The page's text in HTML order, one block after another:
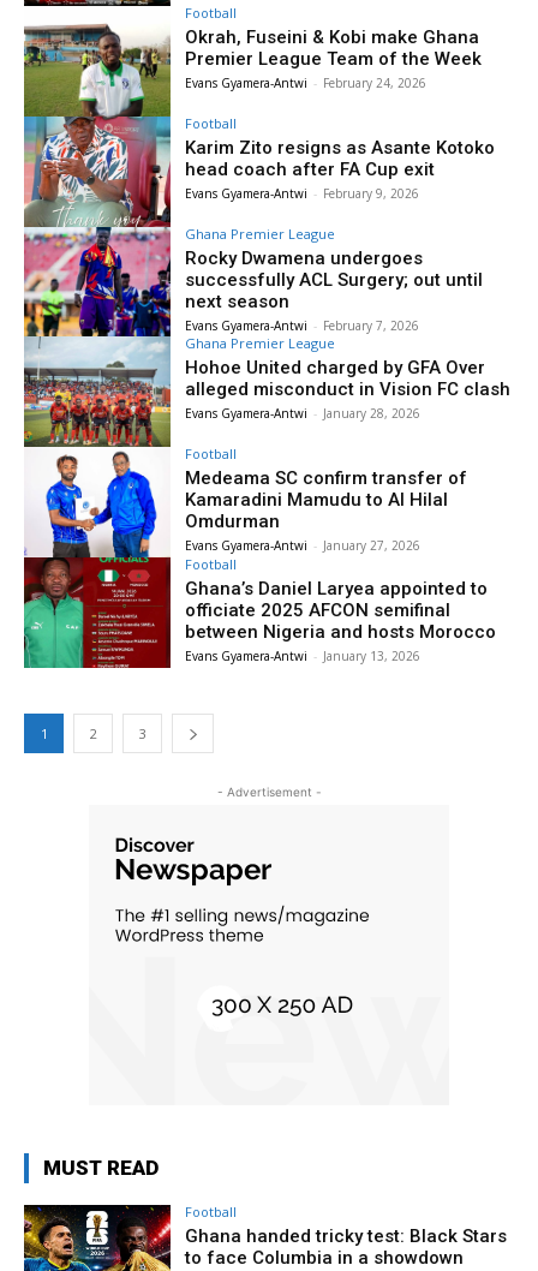
Football
Okrah, Fuseini & Kobi make Ghana
Premier League Team of the Week
Evans Gyamera-Antwi - February 24, 2026
Football
Karim Zito resigns as Asante Kotoko
head coach after FA Cup exit
Evans Gyamera-Antwi - February 9, 2026
Ghana Premier League
Rocky Dwamena undergoes
successfully ACL Surgery; out until
next season
Evans Gyamera-Antwi - February 7, 2026
Ghana Premier League
Hohoe United charged by GFA Over
alleged misconduct in Vision FC clash
Evans Gyamera-Antwi - January 28, 2026
Football
Medeama SC confirm transfer of
Kamaradini Mamudu to Al Hilal
Omdurman
Evans Gyamera-Antwi - January 27, 2026
Football
Ghana’s Daniel Laryea appointed to
officiate 2025 AFCON semifinal
between Nigeria and hosts Morocco
Evans Gyamera-Antwi - January 13, 2026
1 2 3
- Advertisement -
MUST READ
Football
Ghana handed tricky test: Black Stars
to face Columbia in a showdown